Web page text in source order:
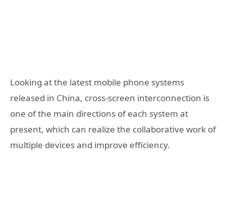
Looking at the latest mobile phone systems
released in China, cross-screen interconnection is
one of the main directions of each system at
present, which can realize the collaborative work of
multiple devices and improve efficiency.